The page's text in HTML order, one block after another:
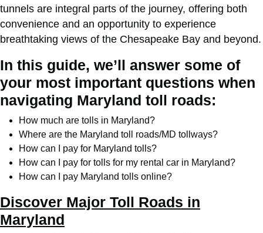
tunnels are integral parts of the journey, offering both
convenience and an opportunity to experience
breathtaking views of the Chesapeake Bay and beyond.
In this guide, we’ll answer some of
your most important questions when
navigating Maryland toll roads:
How much are tolls in Maryland?
Where are the Maryland toll roads/MD tollways?
How can I pay for Maryland tolls?
How can I pay for tolls for my rental car in Maryland?
How can I pay Maryland tolls online?
Discover Major Toll Roads in
Maryland